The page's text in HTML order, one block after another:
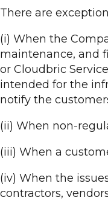
There are
(i) When the
maintenance, and
or Cloudbric
intended for the
notify the
(ii) When non-
(iii) When a
(iv) When the
contractors,